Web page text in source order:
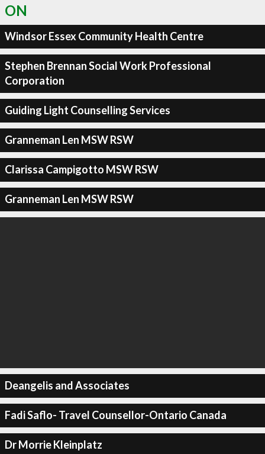
ON
Windsor Essex Community Health Centre
Stephen Brennan Social Work Professional
Corporation
Guiding Light Counselling Services
Granneman Len MSW RSW
Clarissa Campigotto MSW RSW
Granneman Len MSW RSW
Deangelis and Associates
Fadi Saflo- Travel Counsellor-Ontario Canada
Dr Morrie Kleinplatz